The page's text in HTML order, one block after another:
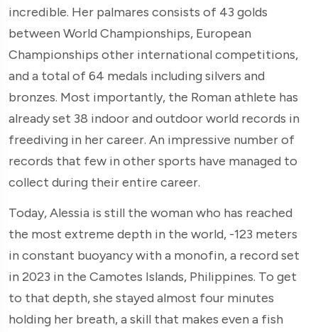
incredible. Her palmares consists of 43 golds
between World Championships, European
Championships other international competitions,
and a total of 64 medals including silvers and
bronzes. Most importantly, the Roman athlete has
already set 38 indoor and outdoor world records in
freediving in her career. An impressive number of
records that few in other sports have managed to
collect during their entire career.
Today, Alessia is still the woman who has reached
the most extreme depth in the world, -123 meters
in constant buoyancy with a monofin, a record set
in 2023 in the Camotes Islands, Philippines. To get
to that depth, she stayed almost four minutes
holding her breath, a skill that makes even a fish